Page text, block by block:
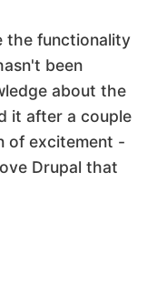
the functionality
been
about the
it after a couple
of excitement -
Drupal that